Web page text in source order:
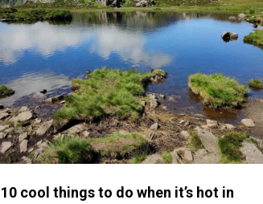
10 cool things to do when it’s hot in